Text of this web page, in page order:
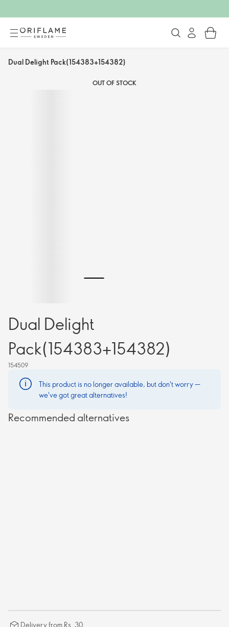
Dual Delight Pack(154383+154382)
OUT OF STOCK
Dual Delight
Pack(154383+154382)
154509
This product is no longer available, but don't worry —
we've got great alternatives!
Recommended alternatives
Delivery from Rs. 30.